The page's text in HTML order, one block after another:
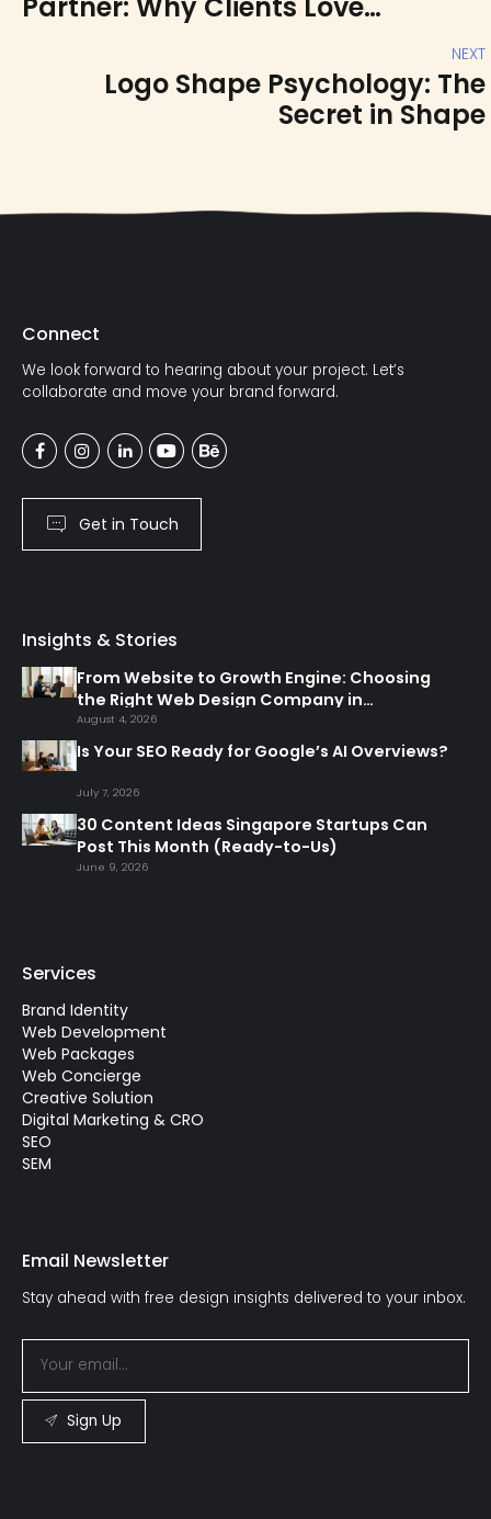
NEXT
Logo Shape Psychology: The
Secret in Shape
Connect
We look forward to hearing about your project. Let’s
collaborate and move your brand forward.
Get in Touch
Insights & Stories
From Website to Growth Engine: Choosing
the Right Web Design Company in
Singapore
August 4, 2026
Is Your SEO Ready for Google’s AI Overviews?
July 7, 2026
30 Content Ideas Singapore Startups Can
Post This Month (Ready-to-Us)
June 9, 2026
Services
Brand Identity
Web Development
Web Packages
Web Concierge
Creative Solution
Digital Marketing & CRO
SEO
SEM
Email Newsletter
Stay ahead with free design insights delivered to your inbox.
Sign Up